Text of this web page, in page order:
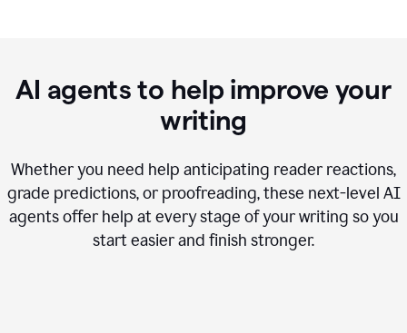
AI agents to help improve your
writing
Whether you need help anticipating reader reactions,
grade predictions, or proofreading, these next-level AI
agents offer help at every stage of your writing so you
start easier and finish stronger.